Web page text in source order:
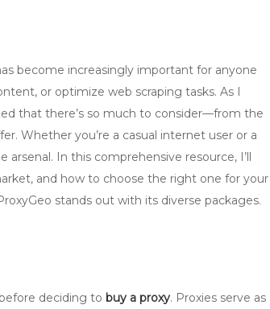
become increasingly important for anyone
or optimize web scraping tasks. As I
that there’s so much to consider—from the
Whether you’re a casual internet user or a
arsenal. In this comprehensive resource, I’ll
and how to choose the right one for your
stands out with its diverse packages.
deciding to buy a proxy. Proxies serve as